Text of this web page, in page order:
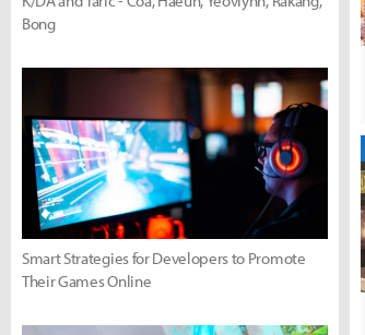
Bong
Smart Strategies for Developers to Promote
Their Games Online